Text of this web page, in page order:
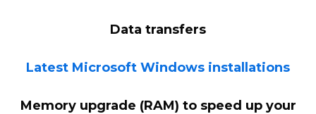
Data transfers
Latest Microsoft Windows installations
Memory upgrade (RAM) to speed up your